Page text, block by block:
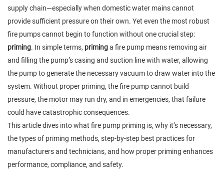
supply chain—especially when domestic water mains cannot
provide sufficient pressure on their own. Yet even the most robust
fire pumps cannot begin to function without one crucial step:
priming. In simple terms, priminga fire pump means removing air
and filling the pump’s casing and suction line with water, allowing
the pump to generate the necessary vacuum to draw water into the
system. Without proper priming, the fire pump cannot build
pressure, the motor may run dry, and in emergencies, that failure
could have catastrophic consequences.
This article dives into what fire pump priming is, why it’s necessary,
the types of priming methods, step-by-step best practices for
manufacturers and technicians, and how proper priming enhances
performance, compliance, and safety.